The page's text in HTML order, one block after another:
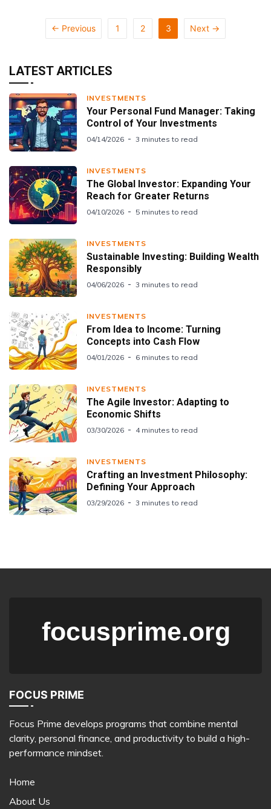
← Previous 1 2 3 Next →
LATEST ARTICLES
INVESTMENTS
Your Personal Fund Manager: Taking
Control of Your Investments
04/14/2026 3 minutes to read
INVESTMENTS
The Global Investor: Expanding Your
Reach for Greater Returns
04/10/2026 5 minutes to read
INVESTMENTS
Sustainable Investing: Building Wealth
Responsibly
04/06/2026 3 minutes to read
INVESTMENTS
From Idea to Income: Turning
Concepts into Cash Flow
04/01/2026 6 minutes to read
INVESTMENTS
The Agile Investor: Adapting to
Economic Shifts
03/30/2026 4 minutes to read
INVESTMENTS
Crafting an Investment Philosophy:
Defining Your Approach
03/29/2026 3 minutes to read
FOCUS PRIME
Focus Prime develops programs that combine mental
clarity, personal finance, and productivity to build a high-
performance mindset.
Home
About Us